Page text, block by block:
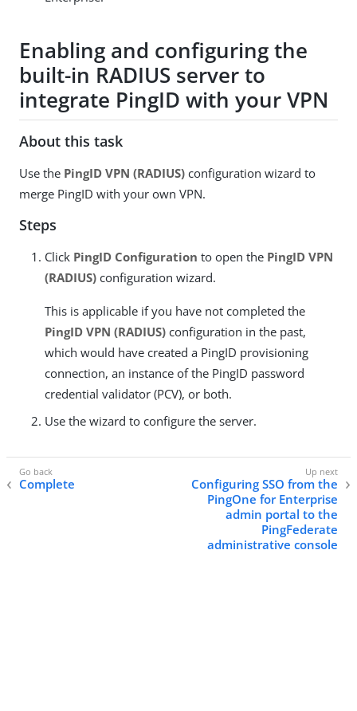
Enabling and configuring the
built-in RADIUS server to
integrate PingID with your VPN
About this task
Use the PingID VPN (RADIUS) configuration wizard to
merge PingID with your own VPN.
Steps
Click PingID Configuration to open the PingID VPN
(RADIUS) configuration wizard.
This is applicable if you have not completed the
PingID VPN (RADIUS) configuration in the past,
which would have created a PingID provisioning
connection, an instance of the PingID password
credential validator (PCV), or both.
Use the wizard to configure the server.
Complete
Configuring SSO from the
PingOne for Enterprise
admin portal to the
PingFederate
administrative console